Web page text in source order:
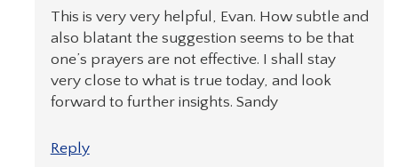
This is very very helpful, Evan. How subtle and
also blatant the suggestion seems to be that
one’s prayers are not effective. I shall stay
very close to what is true today, and look
forward to further insights. Sandy
Reply